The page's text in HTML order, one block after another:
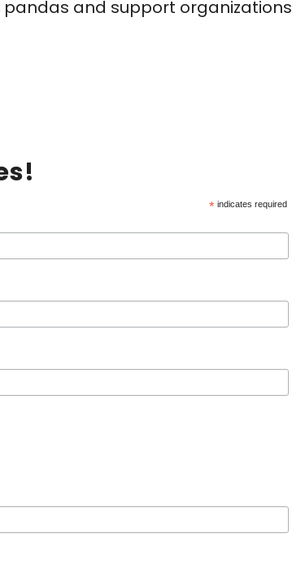
and support organizations
* indicates required